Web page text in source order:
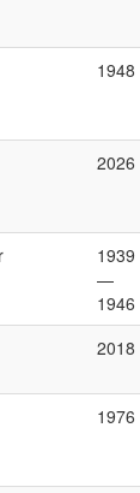
1948
2026
1939
—
1946
2018
1976